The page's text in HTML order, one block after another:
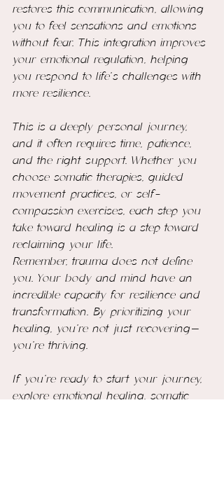
restores this communication, allowing
you to feel sensations and emotions
without fear. This integration improves
your emotional regulation, helping
you respond to life’s challenges with
more resilience.
This is a deeply personal journey,
and it often requires time, patience,
and the right support. Whether you
choose somatic therapies, guided
movement practices, or self-
compassion exercises, each step you
take toward healing is a step toward
reclaiming your life.
Remember, trauma does not define
you. Your body and mind have an
incredible capacity for resilience and
transformation. By prioritizing your
healing, you’re not just recovering—
you’re thriving.
If you’re ready to start your journey,
explore emotional healing, somatic